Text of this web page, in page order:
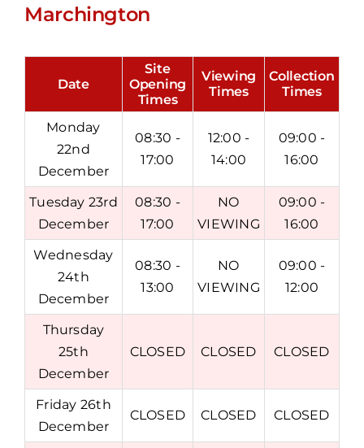
Marchington
Date
Site
Opening
Times
Viewing
Times
Collection
Times
Monday
22nd
December
08:30 -
17:00
12:00 -
14:00
09:00 -
16:00
Tuesday 23rd
December
08:30 -
17:00
NO
VIEWING
09:00 -
16:00
Wednesday
24th
December
08:30 -
13:00
NO
VIEWING
09:00 -
12:00
Thursday
25th
December
CLOSED CLOSED CLOSED
Friday 26th
December
CLOSED CLOSED CLOSED